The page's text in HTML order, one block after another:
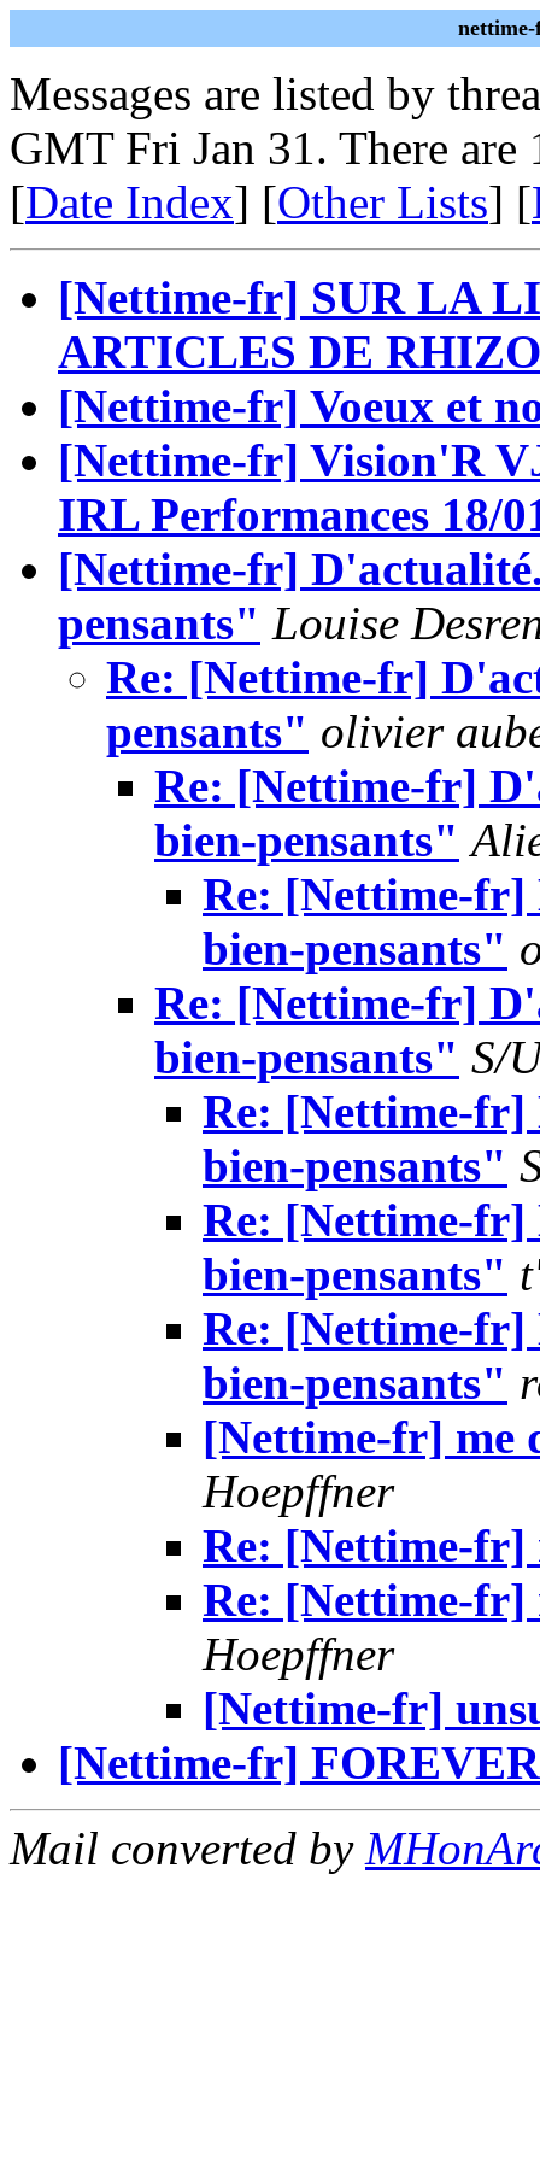
Messages are listed by
GMT Fri Jan 31. There are
[Date Index] [Other Lists] [
[Nettime-fr] SUR LA
ARTICLES DE
[Nettime-fr] Voeux et
[Nettime-fr] Vision'R
IRL Performances 18/
[Nettime-fr]
pensants" Louise
Re: [Nettime-fr]
pensants" olivier
Re: [Nettime-fr]
bien-pensants"
Re: [Nettime-fr]
bien-pensants"
Re: [Nettime-fr]
bien-pensants" S/
Re: [Nettime-fr]
bien-pensants"
Re: [Nettime-
bien-pensants"
Re: [Nettime-fr]
bien-pensants"
[Nettime-fr] me
Hoepffner
Re: [Nettime-fr]
Re: [Nettime-fr]
Hoepffner
[Nettime-fr]
[Nettime-fr]
Mail converted by